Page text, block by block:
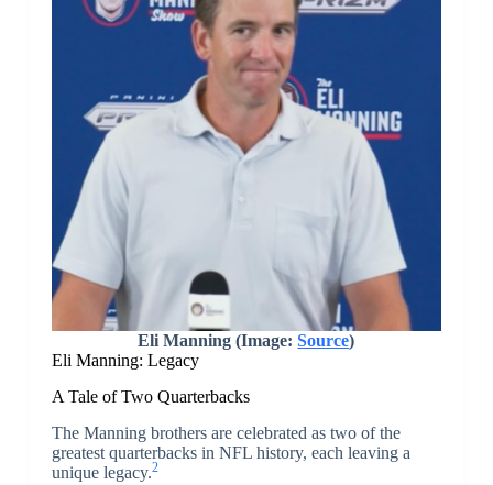
Eli Manning (Image:Source)
Eli Manning: Legacy
A Tale of Two Quarterbacks
The Manning brothers are celebrated as two of the
greatest quarterbacks in NFL history, each leaving a
unique legacy.2